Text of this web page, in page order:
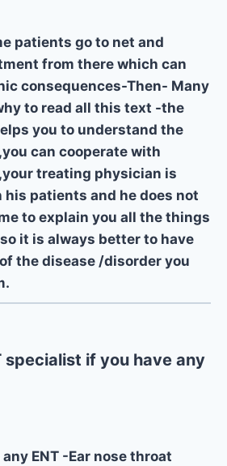
patients go to net and
from there which can
consequences-Then- Many
to read all this text -the
you to understand the
can cooperate with
treating physician is
patients and he does not
to explain you all the things
it is always better to have
the disease /disorder you
specialist if you have any
ENT -Ear nose throat